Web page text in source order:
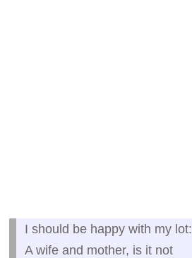
I should be happy with my lot:
A wife and mother, is it not